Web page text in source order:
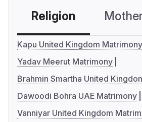
Religion
Kapu United Kingdom Matrimony
Yadav Meerut Matrimony
Brahmin Smartha United
Dawoodi Bohra UAE Matrimony
Vanniyar United Kingdom